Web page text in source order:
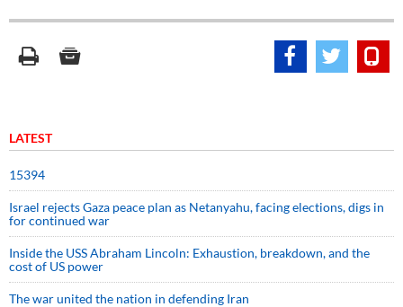
LATEST
15394
Israel rejects Gaza peace plan as Netanyahu, facing elections, digs in
for continued war
Inside the USS Abraham Lincoln: Exhaustion, breakdown, and the
cost of US power
The war united the nation in defending Iran